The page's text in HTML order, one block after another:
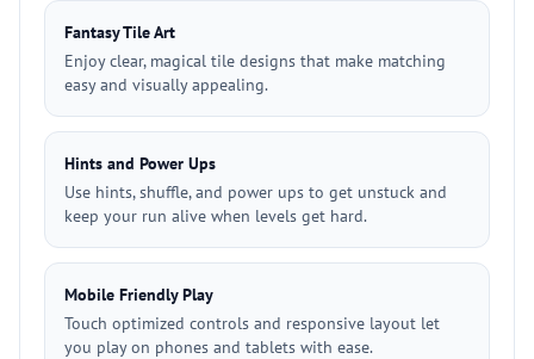
Fantasy Tile Art
Enjoy clear, magical tile designs that make matching
easy and visually appealing.
Hints and Power Ups
Use hints, shuffle, and power ups to get unstuck and
keep your run alive when levels get hard.
Mobile Friendly Play
Touch optimized controls and responsive layout let
you play on phones and tablets with ease.